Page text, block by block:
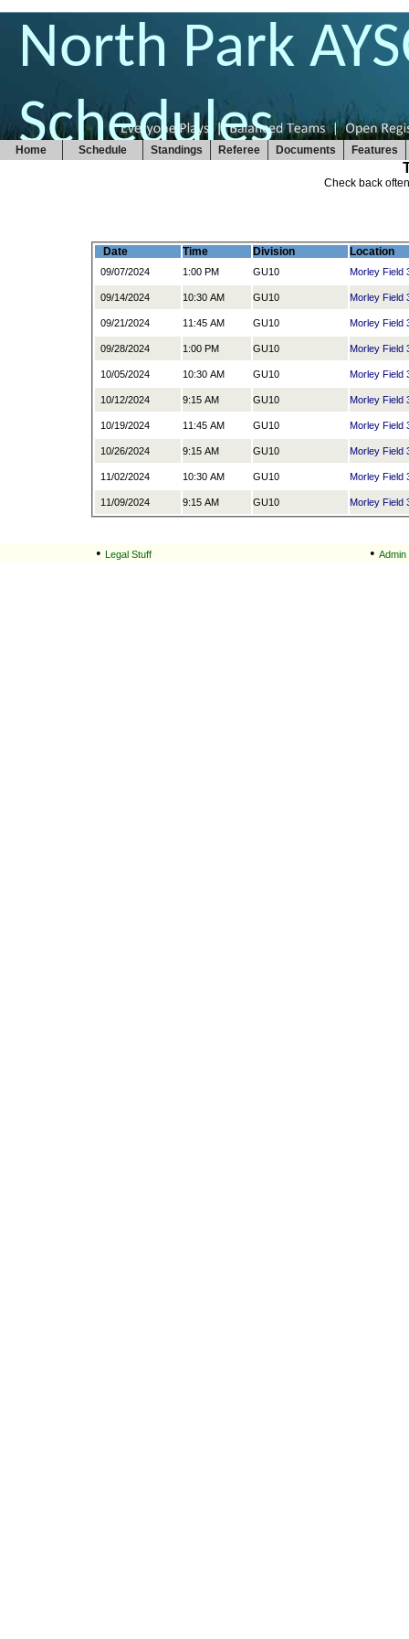
North Park
Schedules
Home Schedule Standings Referee Documents Features
Check back
Date Time Division Location
09/07/2024 1:00 PM GU10 Morley Field
09/14/2024 10:30 AM GU10 Morley Field
09/21/2024 11:45 AM GU10 Morley Field
09/28/2024 1:00 PM GU10 Morley Field
10/05/2024 10:30 AM GU10 Morley Field
10/12/2024 9:15 AM GU10 Morley Field
10/19/2024 11:45 AM GU10 Morley Field
10/26/2024 9:15 AM GU10 Morley Field
11/02/2024 10:30 AM GU10 Morley Field
11/09/2024 9:15 AM GU10 Morley Field
• Legal Stuff •Admin